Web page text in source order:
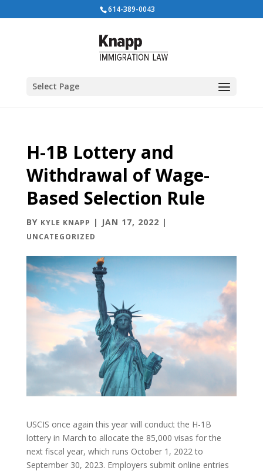
614-389-0043
Select Page
H-1B Lottery and
Withdrawal of Wage-
Based Selection Rule
BY KYLE KNAPP | JAN 17, 2022 |
UNCATEGORIZED
USCIS once again this year will conduct the H-1B
lottery in March to allocate the 85,000 visas for the
next fiscal year, which runs October 1, 2022 to
September 30, 2023. Employers submit online entries